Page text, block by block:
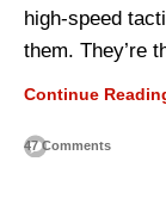
high-speed
them. They’re
Continue
47 Comments